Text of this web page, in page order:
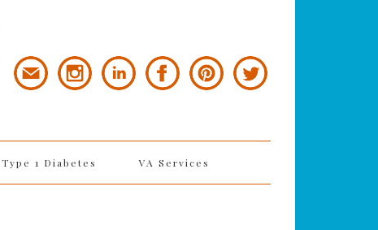
Type 1 Diabetes VA Services